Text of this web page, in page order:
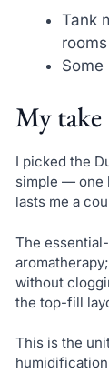
Tank
rooms
My take
I picked the
simple — one
lasts me a
The
without
the top-fill
This is the